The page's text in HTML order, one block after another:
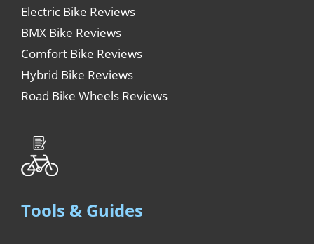
Electric Bike Reviews
BMX Bike Reviews
Comfort Bike Reviews
Hybrid Bike Reviews
Road Bike Wheels Reviews
Tools & Guides